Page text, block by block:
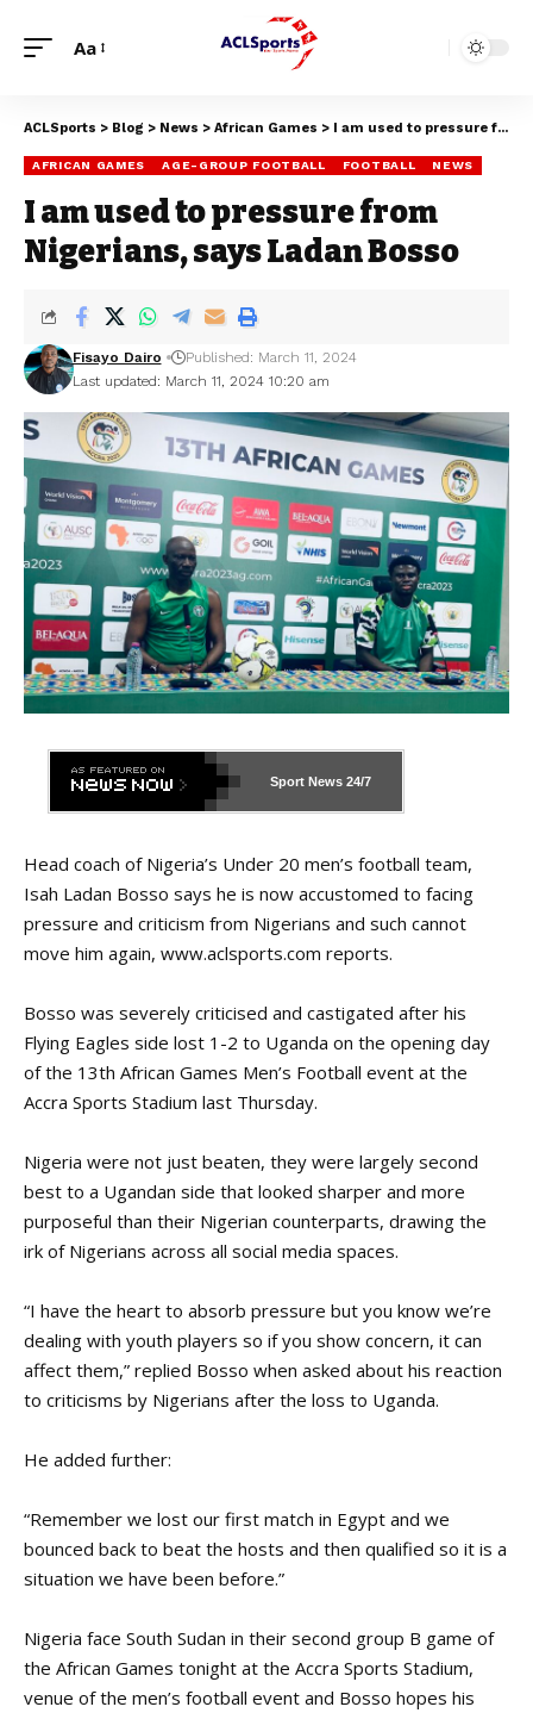
Aa
ACLSports > Blog > News > African Games > I am used to pressure from Nigerians, says Ladan Bosso
AFRICAN GAMES AGE-GROUP FOOTBALL FOOTBALL NEWS
I am used to pressure from
Nigerians, says Ladan Bosso
Last updated: March 11, 2024 10:20 am
Fisayo Dairo Published: March 11, 2024
Sport News 24/7
Head coach of Nigeria’s Under 20 men’s football team,
Isah Ladan Bosso says he is now accustomed to facing
pressure and criticism from Nigerians and such cannot
move him again, www.aclsports.com reports.
Bosso was severely criticised and castigated after his
Flying Eagles side lost 1-2 to Uganda on the opening day
of the 13th African Games Men’s Football event at the
Accra Sports Stadium last Thursday.
Nigeria were not just beaten, they were largely second
best to a Ugandan side that looked sharper and more
purposeful than their Nigerian counterparts, drawing the
irk of Nigerians across all social media spaces.
“I have the heart to absorb pressure but you know we’re
dealing with youth players so if you show concern, it can
affect them,” replied Bosso when asked about his reaction
to criticisms by Nigerians after the loss to Uganda.
He added further:
“Remember we lost our first match in Egypt and we
bounced back to beat the hosts and then qualified so it is a
situation we have been before.”
Nigeria face South Sudan in their second group B game of
the African Games tonight at the Accra Sports Stadium,
venue of the men’s football event and Bosso hopes his